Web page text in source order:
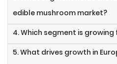
edible mushroom market?
4. Which segment is
5. What drives growth in